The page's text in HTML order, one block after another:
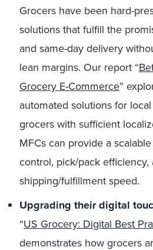
Grocers have been hard-
solutions that fulfill the
and same-day delivery
lean margins. Our report “
Grocery E-Commerce”
automated solutions for
grocers with sufficient
MFCs can provide a
control, pick/pack efficiency,
shipping/fulfillment speed.
Upgrading their digital
“US Grocery: Digital Best
demonstrates how grocers